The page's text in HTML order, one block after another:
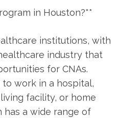
in Houston?**
institutions, with
industry ‍that
for CNAs.
to work in a hospital,
facility, or home
‌has a wide range of